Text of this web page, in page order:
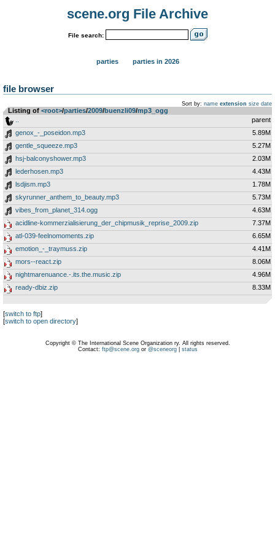
scene.org File Archive
File search:
parties parties in 2026
file browser
Sort by: name extension size date
Listing of <root>­/­parties­/­2009­/­buenzli09­/­mp3_ogg
parent
genox_-_poseidon.mp3
5.89M
gentle_squeeze.mp3
5.27M
hsj-balconyshower.mp3
2.03M
lederhosen.mp3
4.43M
lsdjism.mp3
1.78M
skyrunner_anthem_to_beauty.mp3
5.73M
vibes_from_planet_314.ogg
4.63M
acidline-kommerzialisierung_der_chipmusik_reprise_2009.zip
7.37M
atl-039-feelnomoments.zip
6.65M
emotion_-_traymuss.zip
4.41M
mors--react.zip
8.06M
nightmarenuance.-.its.the.music.zip
4.96M
ready-dbiz.zip
8.33M
[switch to ftp]
[switch to open directory]
Copyright © The International Scene Organization ry. All rights reserved.
Contact: ftp@scene.orgor @sceneorg| status